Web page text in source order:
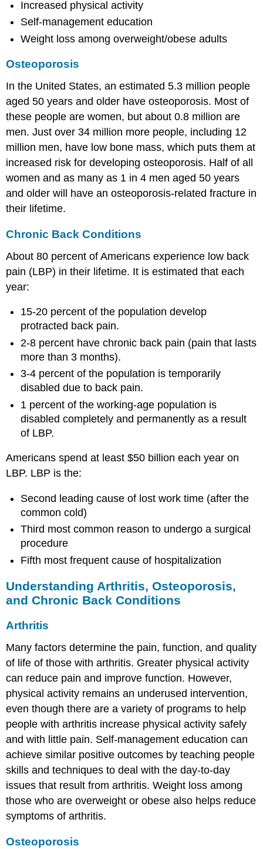
Increased physical activity
Self-management education
Weight loss among overweight/obese adults
Osteoporosis
In the United States, an estimated 5.3 million people
aged 50 years and older have osteoporosis. Most of
these people are women, but about 0.8 million are
men. Just over 34 million more people, including 12
million men, have low bone mass, which puts them at
increased risk for developing osteoporosis. Half of all
women and as many as 1 in 4 men aged 50 years
and older will have an osteoporosis-related fracture in
their lifetime.
Chronic Back Conditions
About 80 percent of Americans experience low back
pain (LBP) in their lifetime. It is estimated that each
year:
15-20 percent of the population develop
protracted back pain.
2-8 percent have chronic back pain (pain that lasts
more than 3 months).
3-4 percent of the population is temporarily
disabled due to back pain.
1 percent of the working-age population is
disabled completely and permanently as a result
of LBP.
Americans spend at least $50 billion each year on
LBP. LBP is the:
Second leading cause of lost work time (after the
common cold)
Third most common reason to undergo a surgical
procedure
Fifth most frequent cause of hospitalization
Understanding Arthritis, Osteoporosis,
and Chronic Back Conditions
Arthritis
Many factors determine the pain, function, and quality
of life of those with arthritis. Greater physical activity
can reduce pain and improve function. However,
physical activity remains an underused intervention,
even though there are a variety of programs to help
people with arthritis increase physical activity safely
and with little pain. Self-management education can
achieve similar positive outcomes by teaching people
skills and techniques to deal with the day-to-day
issues that result from arthritis. Weight loss among
those who are overweight or obese also helps reduce
symptoms of arthritis.
Osteoporosis